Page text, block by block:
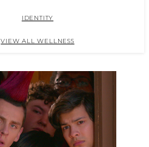
IDENTITY
VIEW ALL WELLNESS